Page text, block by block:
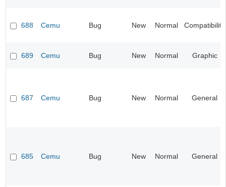
688 Cemu Bug New Normal Compatibility
689 Cemu Bug New Normal Graphic
687 Cemu Bug New Normal General
685 Cemu Bug New Normal General